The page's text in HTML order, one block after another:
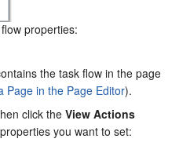
properties:
the task flow in the page
Page in the Page Editor).
click theView Actions
you want to set: